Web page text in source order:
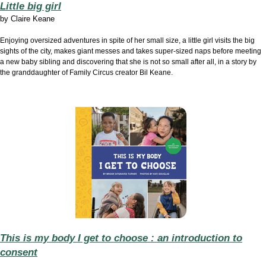
Little big girl
by Claire Keane
Enjoying oversized adventures in spite of her small size, a little girl visits the big
sights of the city, makes giant messes and takes super-sized naps before meeting
a new baby sibling and discovering that she is not so small after all, in a story by
the granddaughter of Family Circus creator Bil Keane.
This is my body I get to choose : an introduction to
consent